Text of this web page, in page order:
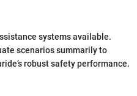
systems available.
scenarios summarily to
robust safety performance.